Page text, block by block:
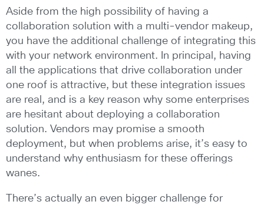
Aside from the high possibility of having a
collaboration solution with a multi-vendor makeup,
you have the additional challenge of integrating this
with your network environment. In principal, having
all the applications that drive collaboration under
one roof is attractive, but these integration issues
are real, and is a key reason why some enterprises
are hesitant about deploying a collaboration
solution. Vendors may promise a smooth
deployment, but when problems arise, it’s easy to
understand why enthusiasm for these offerings
wanes.
There’s actually an even bigger challenge for